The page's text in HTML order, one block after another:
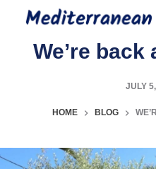
contentWe’re back
JULY
HOME BLOG